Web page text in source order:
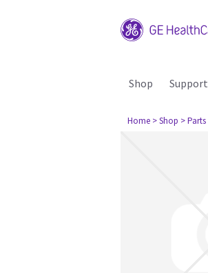
Shop Support
Home > Shop > Parts